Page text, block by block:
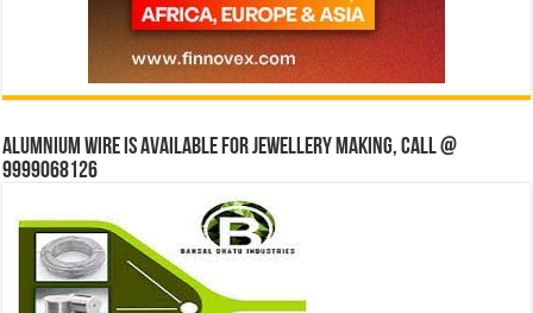
Alumnium wire is available for jewellery making, Call @
9999068126